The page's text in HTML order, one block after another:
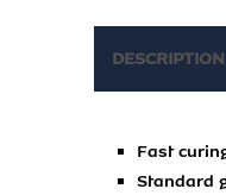
DESCRIPTION
Fast
Standard